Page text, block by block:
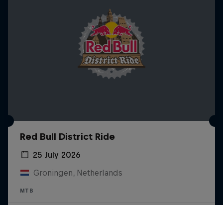
Red Bull District Ride
25 July 2026
Groningen, Netherlands
MTB